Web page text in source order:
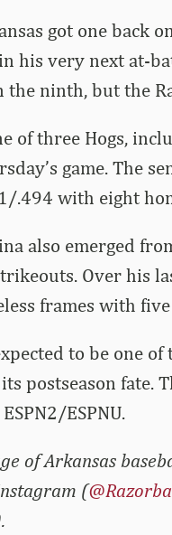
got one back
his very next at-
ninth, but the
of three Hogs,
game. The
.494 with eight
also emerged
Over his
frames with
to be one
postseason fate.
ESPNU.
of Arkansas
(